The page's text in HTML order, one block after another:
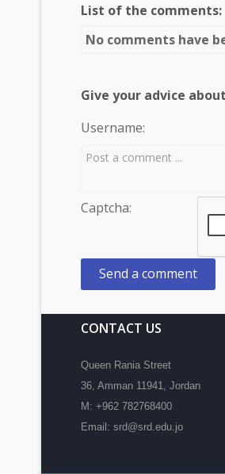
List of the comments:
No comments have
Give your advice
Username:
Captcha:
CONTACT US
Queen Rania Street
36, Amman 11941, Jordan
M: +962 782768400
Email: srd@srd.edu.jo